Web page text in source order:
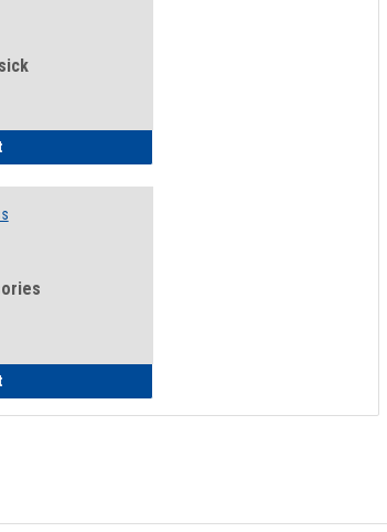
Illness Intake Form
General Health and Wellness